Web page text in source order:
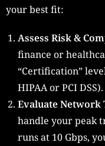
your best fit:
Assess Risk &
finance or
“Certification”
HIPAA or PCI DSS).
Evaluate Network
handle your peak
runs at 10 Gbps,